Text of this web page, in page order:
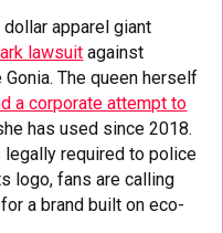
apparel giant
lawsuit against
The queen herself
a corporate attempt to
has used since 2018.
legally required to police
logo, fans are calling
a brand built on eco-